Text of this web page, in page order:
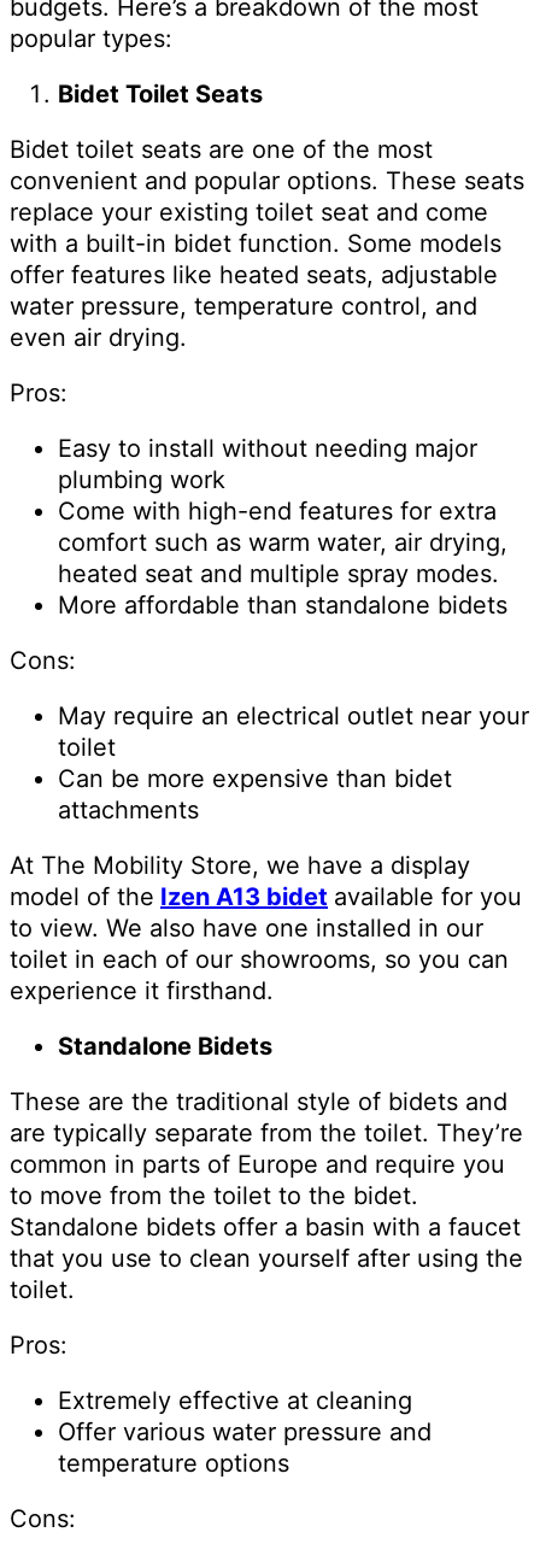
budgets. Here’s a breakdown of the most
popular types:
Bidet Toilet Seats
Bidet toilet seats are one of the most
convenient and popular options. These seats
replace your existing toilet seat and come
with a built-in bidet function. Some models
offer features like heated seats, adjustable
water pressure, temperature control, and
even air drying.
Pros:
Easy to install without needing major
plumbing work
Come with high-end features for extra
comfort such as warm water, air drying,
heated seat and multiple spray modes.
More affordable than standalone bidets
Cons:
May require an electrical outlet near your
toilet
Can be more expensive than bidet
attachments
At The Mobility Store, we have a display
model of the Izen A13 bidet available for you
to view. We also have one installed in our
toilet in each of our showrooms, so you can
experience it firsthand.
Standalone Bidets
These are the traditional style of bidets and
are typically separate from the toilet. They’re
common in parts of Europe and require you
to move from the toilet to the bidet.
Standalone bidets offer a basin with a faucet
that you use to clean yourself after using the
toilet.
Pros:
Extremely effective at cleaning
Offer various water pressure and
temperature options
Cons: